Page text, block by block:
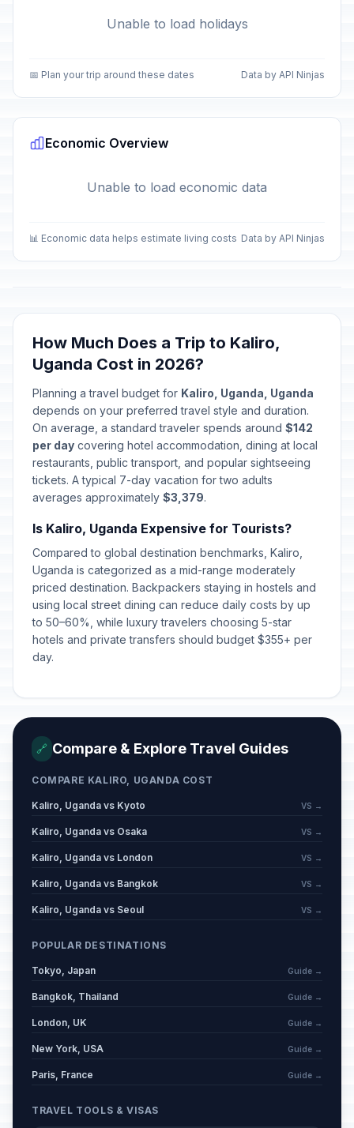
Unable to load holidays
📅 Plan your trip around these dates Data by API Ninjas
Economic Overview
Unable to load economic data
📊 Economic data helps estimate living costs Data by API Ninjas
How Much Does a Trip to Kaliro,
Uganda Cost in 2026?
Planning a travel budget for Kaliro, Uganda, Uganda
depends on your preferred travel style and duration.
On average, a standard traveler spends around $142
per day covering hotel accommodation, dining at local
restaurants, public transport, and popular sightseeing
tickets. A typical 7-day vacation for two adults
averages approximately $3,379.
Is Kaliro, Uganda Expensive for Tourists?
Compared to global destination benchmarks, Kaliro,
Uganda is categorized as a mid-range moderately
priced destination. Backpackers staying in hostels and
using local street dining can reduce daily costs by up
to 50–60%, while luxury travelers choosing 5-star
hotels and private transfers should budget $355+ per
day.
🔗 Compare & Explore Travel Guides
COMPARE KALIRO, UGANDA COST
Kaliro, Uganda vs Kyoto VS →
Kaliro, Uganda vs Osaka VS →
Kaliro, Uganda vs London VS →
Kaliro, Uganda vs Bangkok VS →
Kaliro, Uganda vs Seoul VS →
POPULAR DESTINATIONS
Tokyo, Japan Guide →
Bangkok, Thailand Guide →
London, UK Guide →
New York, USA Guide →
Paris, France Guide →
TRAVEL TOOLS & VISAS